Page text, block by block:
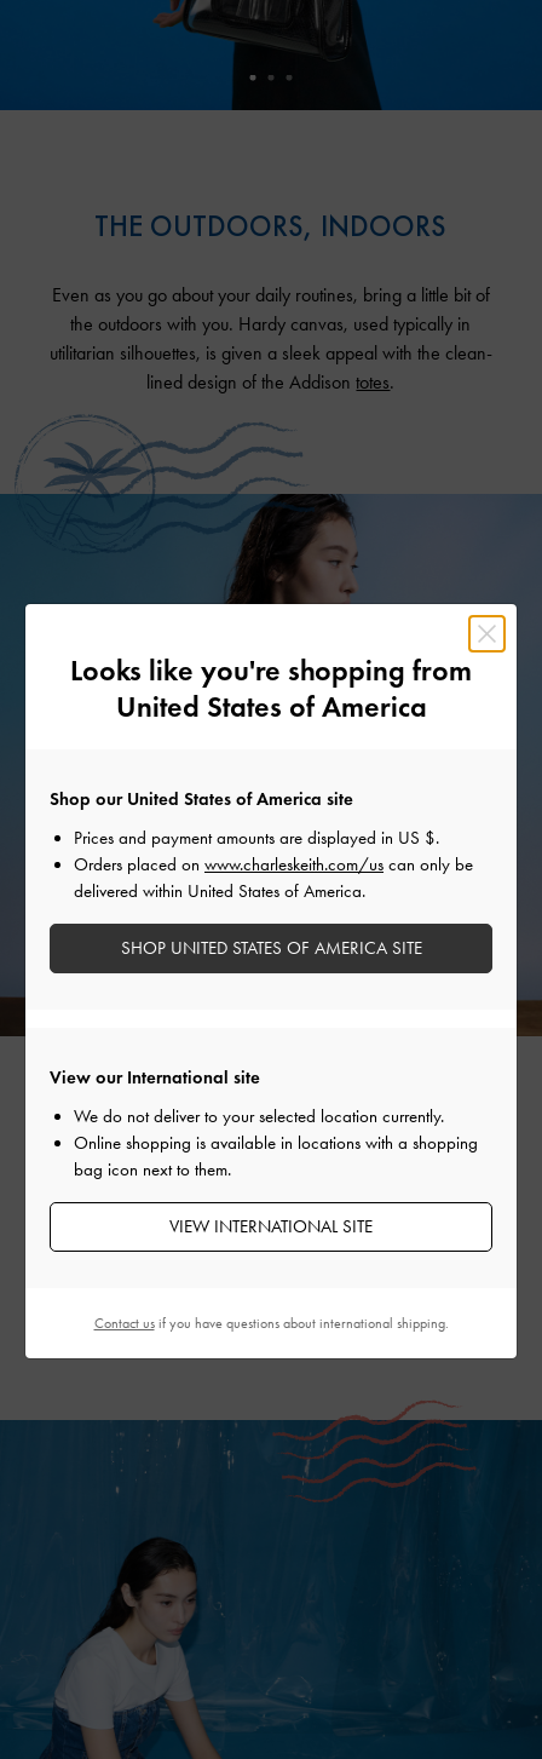
THE OUTDOORS, INDOORS
Even as you go about your daily routines, bring a little bit of
the outdoors with you. Hardy canvas, used typically in
utilitarian silhouettes, is given a sleek appeal with the clean-
lined design of the Addisontotes.
EVERYTHING TECHNICOLOUR
Brighter days call for colour — charms are the perfect way
to add just enough to refresh an outfit. From lifebuoys and
Looks like you're shopping from
United States of America
View our International site
We do not deliver to your selected location currently.
Online shopping is available in locations with a shopping
bag icon next to them.
VIEW INTERNATIONAL SITE
Shop our United States of America site
Prices and payment amounts are displayed in US $.
Orders placed on www.charleskeith.com/us can only be
delivered within United States of America.
SHOP UNITED STATES OF AMERICA SITE
Contact usif you have questions about international shipping.